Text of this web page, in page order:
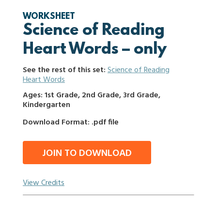
WORKSHEET
Science of Reading
Heart Words – only
See the rest of this set:Science of Reading
Heart Words
Ages: 1st Grade, 2nd Grade, 3rd Grade,
Kindergarten
Download Format: .pdf file
JOIN TO DOWNLOAD
View Credits